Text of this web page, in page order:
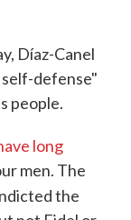
Díaz-Canel
defense"
people.
long
men. The
the